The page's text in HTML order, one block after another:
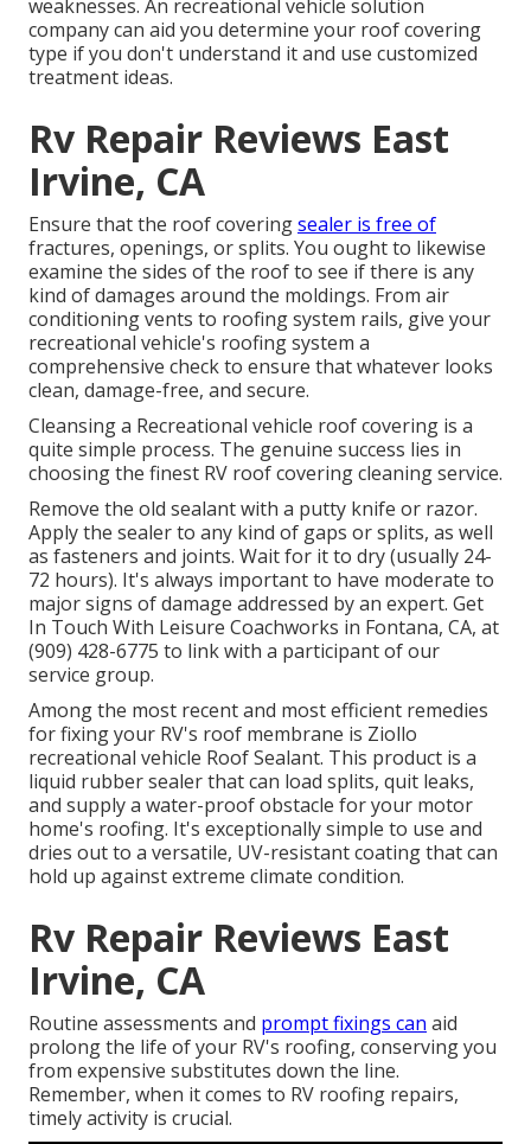
weaknesses. An recreational vehicle solution
companycan aid you determine your roof covering
type if you don't understand it and use customized
treatment ideas.
Rv Repair Reviews East
Irvine, CA
Ensure that the roof coveringsealer is free of
fractures, openings, or splits. You ought to likewise
examine the sides of the roof to see if there is any
kind of damages around the moldings. From air
conditioning vents to roofing system rails, give your
recreational vehicle's roofing system a
comprehensive check to ensure that whatever looks
clean, damage-free, and secure.
Cleansing a Recreational vehicle roof covering is a
quite simple process. The genuine success lies in
choosing the finest RV roof covering cleaning service.
Remove the old sealant with a putty knife or razor.
Apply the sealer to any kind of gaps or splits, as well
as fasteners and joints. Wait for it to dry (usually 24-
72 hours). It's always important to have moderate to
major signs of damage addressed by an expert. Get
In Touch With Leisure Coachworks in Fontana, CA, at
(909) 428-6775 to link with a participant of our
service group.
Among the most recent and most efficient remedies
for fixing your RV's roof membrane is Ziollo
recreational vehicle Roof Sealant. This product is a
liquid rubber sealer that can load splits, quit leaks,
and supply a water-proof obstacle for your motor
home's roofing. It's exceptionally simple to use and
dries out to a versatile, UV-resistant coating that can
hold up against extreme climate condition.
Rv Repair Reviews East
Irvine, CA
Routine assessments and prompt fixings can aid
prolong the life of your RV's roofing, conserving you
from expensive substitutes down the line.
Remember, when it comes to RV roofing repairs,
timely activity is crucial.